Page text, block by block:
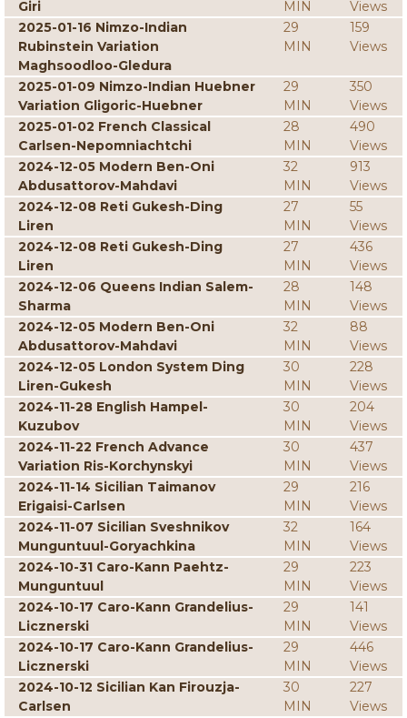
Giri MIN
Views
2025-01-16 Nimzo-Indian
Rubinstein Variation
Maghsoodloo-Gledura
29
MIN
159
Views
2025-01-09 Nimzo-Indian Huebner
Variation Gligoric-Huebner
29
MIN
350
Views
2025-01-02 French Classical
Carlsen-Nepomniachtchi
28
MIN
490
Views
2024-12-05 Modern Ben-Oni
Abdusattorov-Mahdavi
32
MIN
913
Views
2024-12-08 Reti Gukesh-Ding
Liren
27
MIN
55
Views
2024-12-08 Reti Gukesh-Ding
Liren
27
MIN
436
Views
2024-12-06 Queens Indian Salem-
Sharma
28
MIN
148
Views
2024-12-05 Modern Ben-Oni
Abdusattorov-Mahdavi
32
MIN
88
Views
2024-12-05 London System Ding
Liren-Gukesh
30
MIN
228
Views
2024-11-28 English Hampel-
Kuzubov
30
MIN
204
Views
2024-11-22 French Advance
Variation Ris-Korchynskyi
30
MIN
437
Views
2024-11-14 Sicilian Taimanov
Erigaisi-Carlsen
29
MIN
216
Views
2024-11-07 Sicilian Sveshnikov
Munguntuul-Goryachkina
32
MIN
164
Views
2024-10-31 Caro-Kann Paehtz-
Munguntuul
29
MIN
223
Views
2024-10-17 Caro-Kann Grandelius-
Licznerski
29
MIN
141
Views
2024-10-17 Caro-Kann Grandelius-
Licznerski
29
MIN
446
Views
2024-10-12 Sicilian Kan Firouzja-
Carlsen
30
MIN
227
Views